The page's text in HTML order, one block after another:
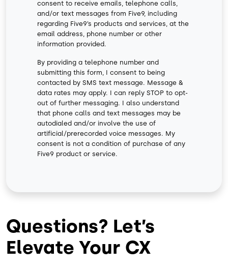
Questions? Let’s
Elevate Your CX
consent to receive emails, telephone calls,
and/or text messages from Five9, including
regarding Five9’s products and services, at the
email address, phone number or other
information provided.
By providing a telephone number and
submitting this form, I consent to being
contacted by SMS text message. Message &
data rates may apply. I can reply STOP to opt-
out of further messaging. I also understand
that phone calls and text messages may be
autodialed and/or involve the use of
artificial/prerecorded voice messages. My
consent is not a condition of purchase of any
Five9 product or service.